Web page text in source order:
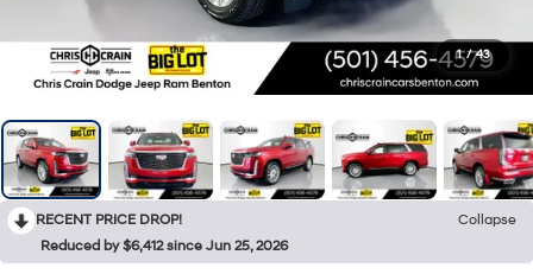
1 / 43
RECENT PRICE DROP!
Collapse
Reduced by $6,412 since Jun 25, 2026